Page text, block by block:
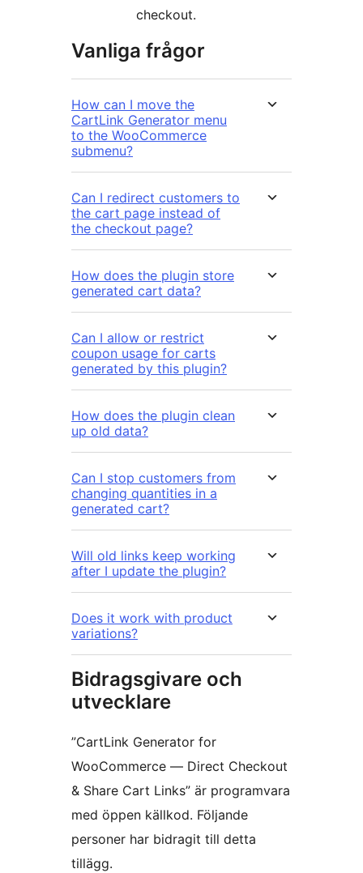
checkout.
Vanliga frågor
How can I move the
CartLink Generator menu
to the WooCommerce
submenu?
Can I redirect customers to
the cart page instead of
the checkout page?
How does the plugin store
generated cart data?
Can I allow or restrict
coupon usage for carts
generated by this plugin?
How does the plugin clean
up old data?
Can I stop customers from
changing quantities in a
generated cart?
Will old links keep working
after I update the plugin?
Does it work with product
variations?
Bidragsgivare och
utvecklare
”CartLink Generator for
WooCommerce — Direct Checkout
& Share Cart Links” är programvara
med öppen källkod. Följande
personer har bidragit till detta
tillägg.